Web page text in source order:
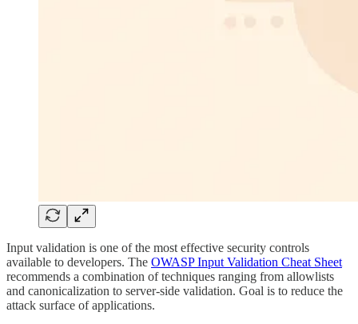
Input validation is one of the most effective security controls
available to developers. The OWASP Input Validation Cheat Sheet
recommends a combination of techniques ranging from allowlists
and canonicalization to server-side validation. Goal is to reduce the
attack surface of applications.